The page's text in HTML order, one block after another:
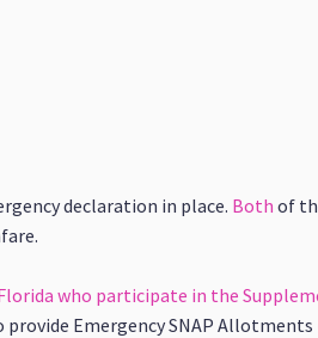
declaration in place. Both of
who participate in the
Emergency SNAP